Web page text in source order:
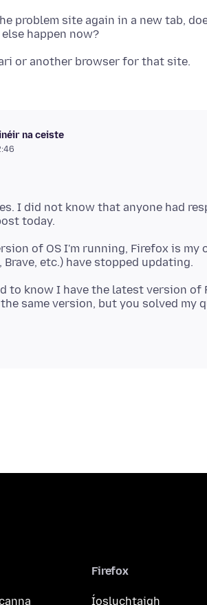
problem site again in a new tab,
na ceiste
I did not know that anyone had
of OS I'm running, Firefox is
to know I have the latest version
Firefox
Íosluchtaigh